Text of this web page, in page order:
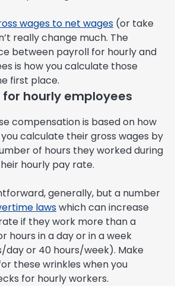
wages to net wages (or take
really change much. The
between payroll for hourly and
is how you calculate those
first place.
for hourly employees
compensation is based on how
calculate their gross wages by
of hours they worked during
hourly pay rate.
generally, but a number
lawswhich can increase
if they work more than a
hours in a day or in a week
day or 40 hours/week). Make
these wrinkles when you
for hourly workers.